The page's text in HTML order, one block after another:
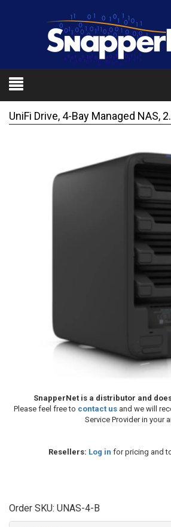
UniFi Drive, 4-Bay Managed NAS,
SnapperNet is a distributor and
Please feel free to contact usand we will
Service Provider in your
Resellers: Log in for pricing and
Order SKU: UNAS-4-B